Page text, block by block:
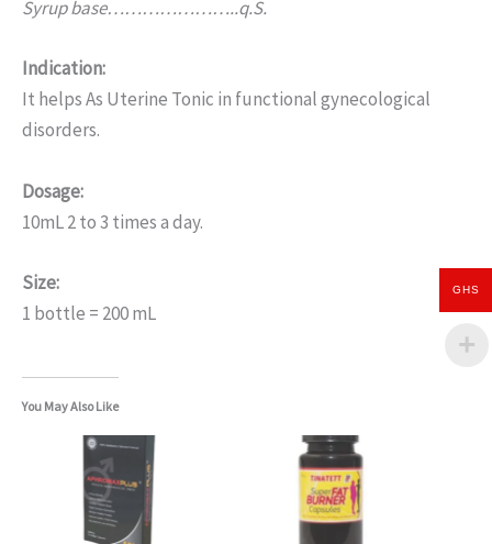
Syrup base…………………..q.S.
Indication:
It helps As Uterine Tonic in functional gynecological
disorders.
Dosage:
10mL 2 to 3 times a day.
Size:
1 bottle = 200 mL
You May Also Like
GHS